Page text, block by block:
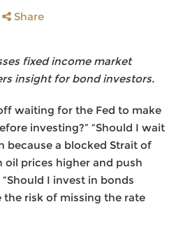
Share
fixed income market
insight for bond investors.
waiting for the Fed to make
investing?” “Should I wait
because a blocked Strait of
oil prices higher and push
I invest in bonds
risk of missing the rate